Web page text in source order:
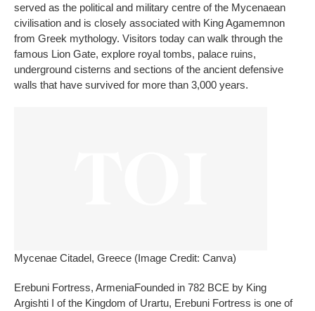
served as the political and military centre of the Mycenaean
civilisation and is closely associated with King Agamemnon
from Greek mythology. Visitors today can walk through the
famous Lion Gate, explore royal tombs, palace ruins,
underground cisterns and sections of the ancient defensive
walls that have survived for more than 3,000 years.
Mycenae Citadel, Greece (Image Credit: Canva)
Erebuni Fortress, ArmeniaFounded in 782 BCE by King
Argishti I of the Kingdom of Urartu, Erebuni Fortress is one of